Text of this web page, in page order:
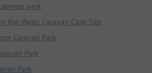
park
the-Water Caravan Club Site
Caravan Park
Park
Park